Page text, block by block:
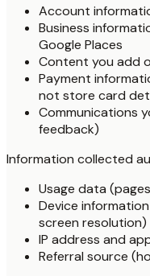
Account
Business
Google Places
Content you add
Payment
not store card
Communications
feedback)
Information collected
Usage data
Device
screen resolution)
IP address and
Referral source